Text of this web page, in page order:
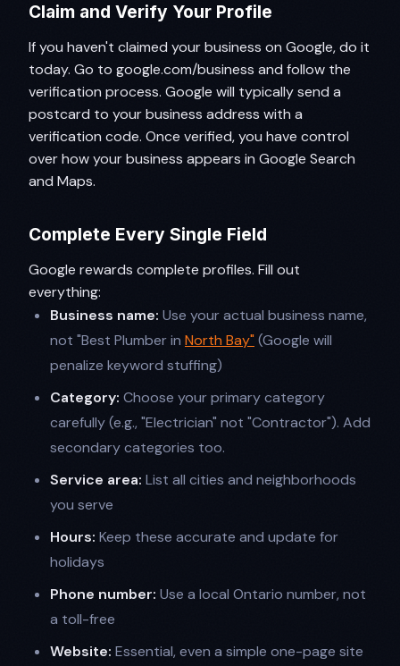
Claim and Verify Your Profile
If you haven't claimed your business on Google, do it
today. Go to google.com/business and follow the
verification process. Google will typically send a
postcard to your business address with a
verification code. Once verified, you have control
over how your business appears in Google Search
and Maps.
Complete Every Single Field
Google rewards complete profiles. Fill out
everything:
Business name: Use your actual business name,
not "Best Plumber in North Bay"(Google will
penalize keyword stuffing)
Category: Choose your primary category
carefully (e.g., "Electrician" not "Contractor"). Add
secondary categories too.
Service area: List all cities and neighborhoods
you serve
Hours: Keep these accurate and update for
holidays
Phone number: Use a local Ontario number, not
a toll-free
Website: Essential, even a simple one-page site